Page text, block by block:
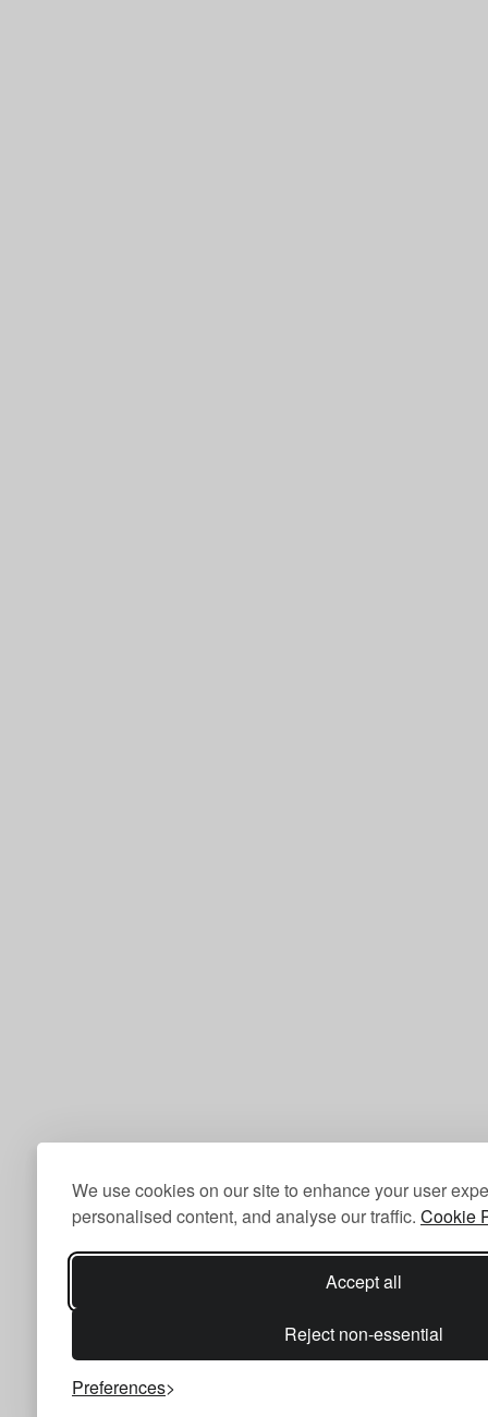
We use cookies on our site to enhance your user
personalised content, and analyse our traffic. Cookie
Accept all
Reject non-essential
Preferences